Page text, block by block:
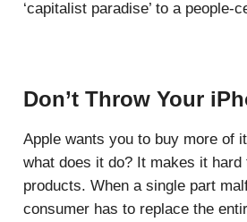
‘capitalist paradise’ to a people-
Don’t Throw Your
Apple wants you to buy more of
what does it do? It makes it hard
products. When a single part
consumer has to replace the